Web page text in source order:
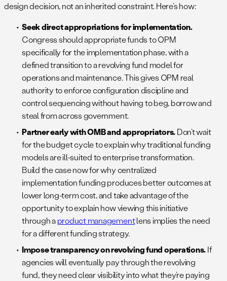
design decision, not an inherited constraint. Here’s how:
Seek direct appropriations for implementation.
Congress should appropriate funds to OPM
specifically for the implementation phase, with a
defined transition to a revolving fund model for
operations and maintenance. This gives OPM real
authority to enforce configuration discipline and
control sequencing without having to beg, borrow and
steal from across government.
Partner early with OMB and appropriators.Don’t wait
for the budget cycle to explain why traditional funding
models are ill-suited to enterprise transformation.
Build the case now for why centralized
implementation funding produces better outcomes at
lower long-term cost, and take advantage of the
opportunity to explain how viewing this initiative
through aproduct managementlens implies the need
for a different funding strategy.
Impose transparency on revolving fund operations.If
agencies will eventually pay through the revolving
fund, they need clear visibility into what they’re paying